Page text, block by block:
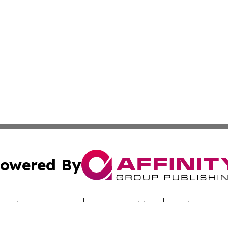
By
Press Release Terms & Conditions Copyright/